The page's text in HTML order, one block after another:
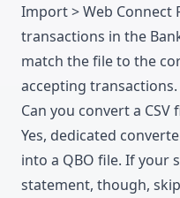
Import > Web Connect
transactions in the
match the file to the
accepting transactions.
Can you convert a CSV
Yes, dedicated
into a QBO file. If your
statement, though,